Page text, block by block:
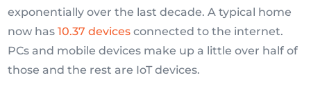
exponentially over the last decade. A typical home
now has10.37 devices connected to the internet.
PCs and mobile devices make up a little over half of
those and the rest are IoT devices.